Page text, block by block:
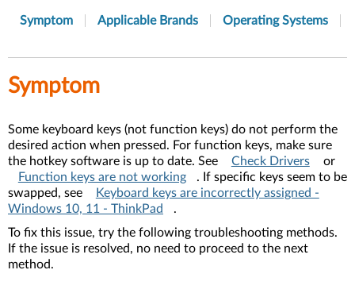
Symptom Applicable Brands Operating Systems
Symptom
Some keyboard keys (not function keys) do not perform the
desired action when pressed. For function keys, make sure
the hotkey software is up to date. See
Check Drivers
or
Function keys are not working
. If specific keys seem to be
swapped, see
Keyboard keys are incorrectly assigned -
Windows 10, 11 - ThinkPad
.
To fix this issue, try the following troubleshooting methods.
If the issue is resolved, no need to proceed to the next
method.